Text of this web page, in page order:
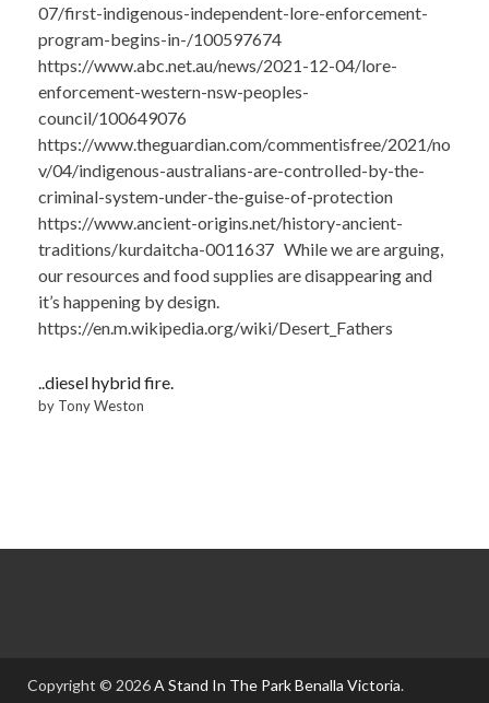
07/first-indigenous-independent-lore-enforcement-
program-begins-in-/100597674
https://www.abc.net.au/news/2021-12-04/lore-
enforcement-western-nsw-peoples-
council/100649076
https://www.theguardian.com/commentisfree/2021/no
v/04/indigenous-australians-are-controlled-by-the-
criminal-system-under-the-guise-of-protection
https://www.ancient-origins.net/history-ancient-
traditions/kurdaitcha-0011637 While we are arguing,
our resources and food supplies are disappearing and
it’s happening by design.
https://en.m.wikipedia.org/wiki/Desert_Fathers
..diesel hybrid fire.
by Tony Weston
Copyright © 2026A Stand In The Park Benalla Victoria.